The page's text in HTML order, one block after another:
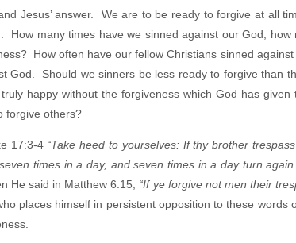
Jesus’ answer. We are to be ready to forgive at all
many times have we sinned against our God;
How often have our fellow Christians sinned
God. Should we sinners be less ready to forgive than
happy without the forgiveness which God has
forgive others?
17:3-4 “Take heed to yourselves: If thy brother
times in a day, and seven times in a day turn again
He said in Matthew 6:15, “If ye forgive not men their
places himself in persistent opposition to these